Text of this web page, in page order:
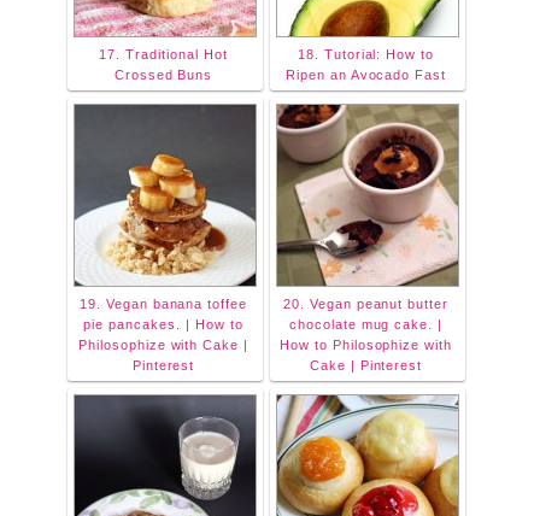
17. Traditional Hot
Crossed Buns
18. Tutorial: How to
Ripen an Avocado Fast
19. Vegan banana toffee
pie pancakes. | How to
Philosophize with Cake |
Pinterest
20. Vegan peanut butter
chocolate mug cake. |
How to Philosophize with
Cake | Pinterest